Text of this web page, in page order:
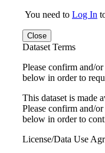
You need to Log In
Close
Dataset Terms
Please confirm and/
below in order to
This dataset is made
Please confirm and/
below in order to
License/Data Use